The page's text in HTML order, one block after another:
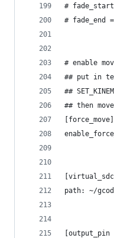
#
# fade_end
# enable
## put in
##
## then
[force_move]
path: ~/
[output_pin